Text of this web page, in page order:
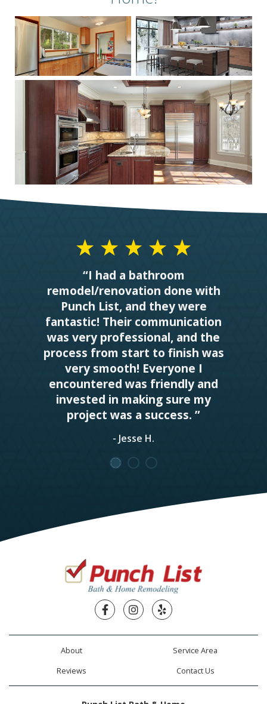
“I had a bathroom
remodel/renovation done with
Punch List, and they were
fantastic! Their communication
was very professional, and the
process from start to finish was
very smooth! Everyone I
encountered was friendly and
invested in making sure my
project was a success. ”
- Jesse H.
FacebookInstagram
Yelp
About
Service Area
Reviews
Contact Us